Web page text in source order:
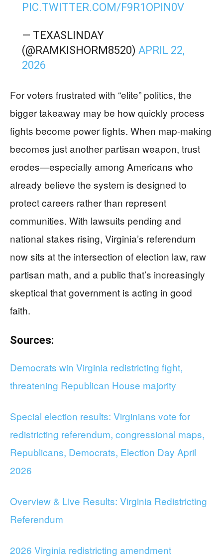
PIC.TWITTER.COM/F9R1OPIN0V
— TEXASLINDAY
(@RAMKISHORM8520) APRIL 22,
2026
For voters frustrated with “elite” politics, the
bigger takeaway may be how quickly process
fights become power fights. When map-making
becomes just another partisan weapon, trust
erodes—especially among Americans who
already believe the system is designed to
protect careers rather than represent
communities. With lawsuits pending and
national stakes rising, Virginia’s referendum
now sits at the intersection of election law, raw
partisan math, and a public that’s increasingly
skeptical that government is acting in good
faith.
Sources:
Democrats win Virginia redistricting fight,
threatening Republican House majority
Special election results: Virginians vote for
redistricting referendum, congressional maps,
Republicans, Democrats, Election Day April
2026
Overview & Live Results: Virginia Redistricting
Referendum
2026 Virginia redistricting amendment